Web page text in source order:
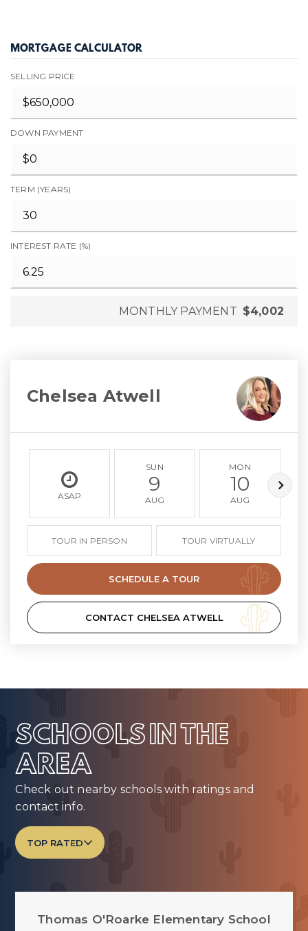
MORTGAGE CALCULATOR
SELLING PRICE
DOWN PAYMENT
TERM (YEARS)
INTEREST RATE (%)
MONTHLY PAYMENT $4,002
Chelsea Atwell
ASAP
SUN
9
AUG
MON
10
AUG
TOUR IN PERSON TOUR VIRTUALLY
SCHEDULE A TOUR
CONTACT CHELSEA ATWELL
SCHOOLS IN THE
AREA
Check out nearby schools with ratings and
contact info.
TOP RATED
Thomas O'Roarke Elementary School